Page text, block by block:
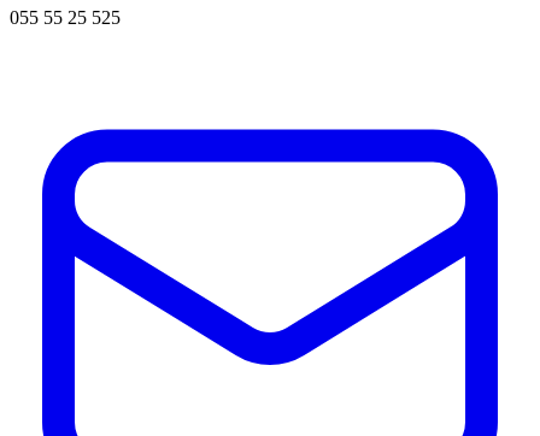
055 55 25 525